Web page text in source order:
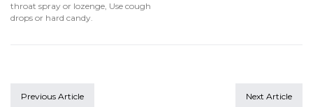
throat spray or lozenge, Use cough
drops or hard candy.
Previous Article Next Article